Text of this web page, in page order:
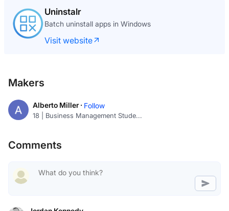
Uninstalr
Batch uninstall apps in Windows
Visit website
Makers
Alberto Miller · Follow
18 | Business Management Stude...
Comments